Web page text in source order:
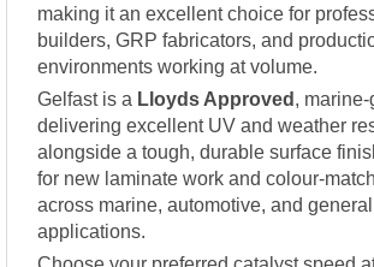
making it an excellent choice for
builders, GRP fabricators, and
environments working at volume.
Gelfast is a Lloyds Approved ,
delivering excellent UV and weather
alongside a tough, durable surface
for new laminate work and colour-
across marine, automotive, and
applications.